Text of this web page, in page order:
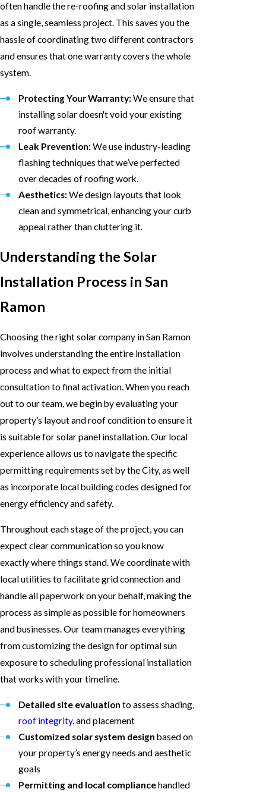
often handle the re-roofing and solar installation
as a single, seamless project. This saves you the
hassle of coordinating two different contractors
and ensures that one warranty covers the whole
system.
Protecting Your Warranty:We ensure that
installing solar doesn't void your existing
roof warranty.
Leak Prevention:We use industry-leading
flashing techniques that we’ve perfected
over decades of roofing work.
Aesthetics:We design layouts that look
clean and symmetrical, enhancing your curb
appeal rather than cluttering it.
Understanding the Solar
Installation Process in San
Ramon
Choosing the right solar company in San Ramon
involves understanding the entire installation
process and what to expect from the initial
consultation to final activation. When you reach
out to our team, we begin by evaluating your
property’s layout and roof condition to ensure it
is suitable for solar panel installation. Our local
experience allows us to navigate the specific
permitting requirements set by the City, as well
as incorporate local building codes designed for
energy efficiency and safety.
Throughout each stage of the project, you can
expect clear communication so you know
exactly where things stand. We coordinate with
local utilities to facilitate grid connection and
handle all paperwork on your behalf, making the
process as simple as possible for homeowners
and businesses. Our team manages everything
from customizing the design for optimal sun
exposure to scheduling professional installation
that works with your timeline.
Detailed site evaluation to assess shading,
roof integrity, and placement
Customized solar system design based on
your property’s energy needs and aesthetic
goals
Permitting and local compliancehandled